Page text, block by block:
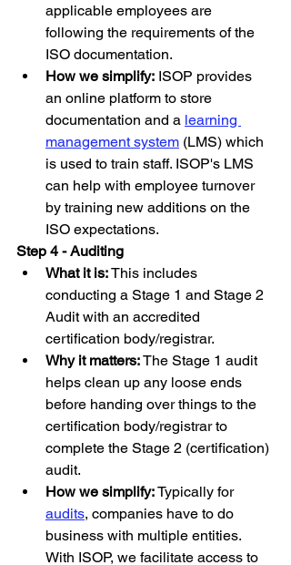
applicable employees are
following the requirements of the
ISO documentation.
How we simplify: ISOP provides
an online platform to store
documentation and a learning
management system (LMS) which
is used to train staff. ISOP's LMS
can help with employee turnover
by training new additions on the
ISO expectations.
Step 4 - Auditing
What it is: This includes
conducting a Stage 1 and Stage 2
Audit with an accredited
certification body/registrar.
Why it matters: The Stage 1 audit
helps clean up any loose ends
before handing over things to the
certification body/registrar to
complete the Stage 2 (certification)
audit.
How we simplify: Typically for
audits, companies have to do
business with multiple entities.
With ISOP, we facilitate access to